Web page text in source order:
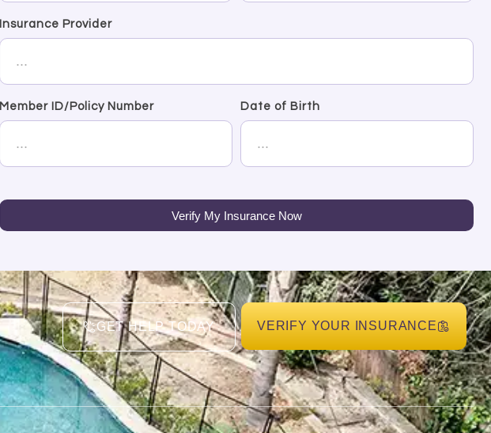
Insurance Provider
Member ID/Policy Number Date of Birth
Verify My Insurance Now
GET HELP TODAY VERIFY YOUR INSURANCE